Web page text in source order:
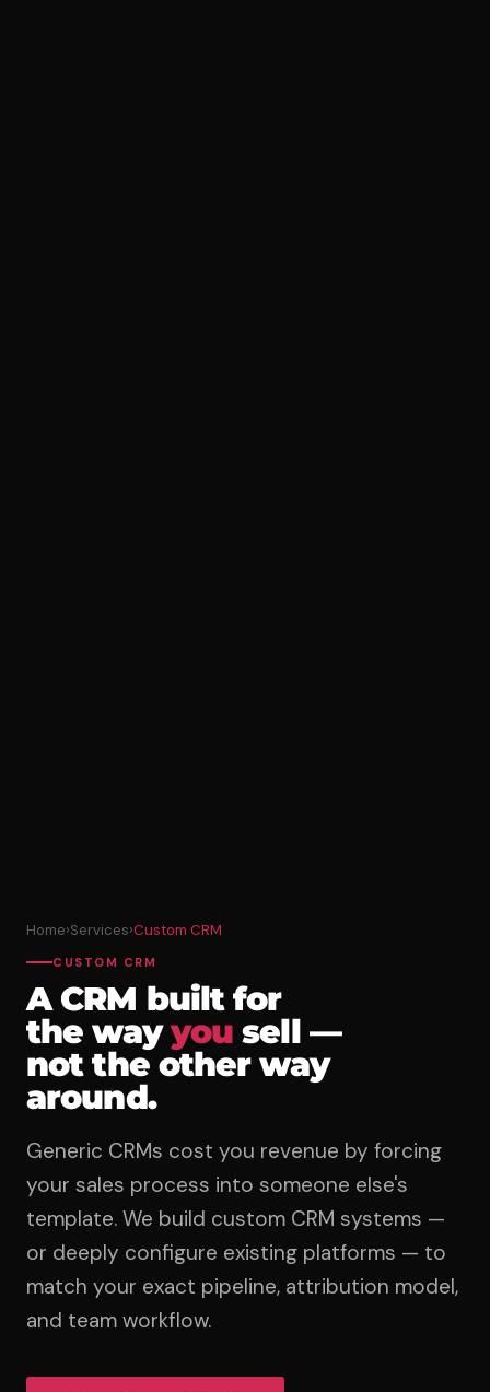
Home›Services›Custom CRM
CUSTOM CRM
A CRM built for
the wayyou sell —
not the other way
around.
Generic CRMs cost you revenue by forcing
your sales process into someone else's
template. We build custom CRM systems —
or deeply configure existing platforms — to
match your exact pipeline, attribution model,
and team workflow.